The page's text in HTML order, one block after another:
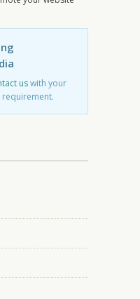
uswith your
requirement.